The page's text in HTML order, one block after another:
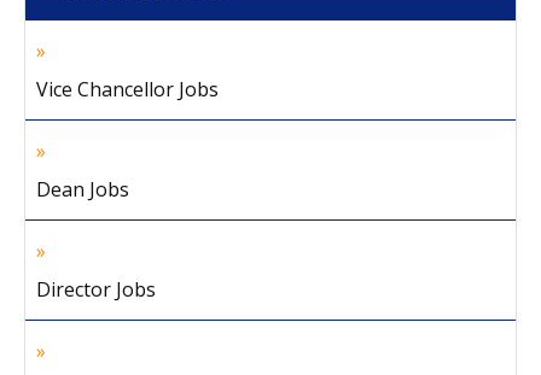
Vice Chancellor Jobs
Dean Jobs
Director Jobs